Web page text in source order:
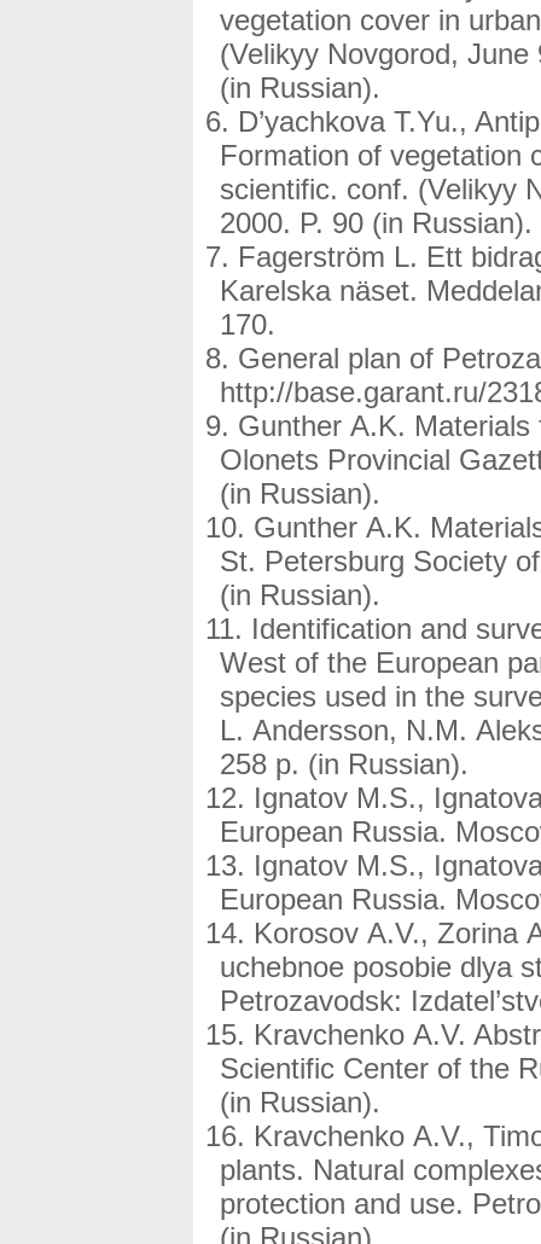
vegetation cover in
(Velikyy Novgorod,
(in Russian).
D’yachkova T.Yu.,
Formation of vegetation
scientific. conf. (Velikyy
2000. P. 90 (in Russian).
Fagerström L. Ett
Karelska näset.
170.
General plan of
http://base.garant.ru/
Gunther A.K.
Olonets Provincial
(in Russian).
Gunther A.K.
St. Petersburg Society
(in Russian).
Identification and
West of the European
species used in the
L. Andersson, N.M.
258 p. (in Russian).
Ignatov M.S.,
European Russia.
Ignatov M.S.,
European Russia.
Korosov A.V., Zorina
uchebnoe posobie dlya
Petrozavodsk:
Kravchenko A.V.
Scientific Center of the
(in Russian).
Kravchenko A.V.,
plants. Natural
protection and use.